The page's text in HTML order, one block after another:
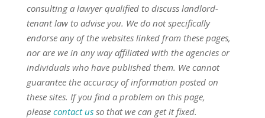
consulting a lawyer qualified to discuss landlord-
tenant law to advise you. We do not specifically
endorse any of the websites linked from these pages,
nor are we in any way affiliated with the agencies or
individuals who have published them. We cannot
guarantee the accuracy of information posted on
these sites. If you find a problem on this page,
please contact usso that we can get it fixed.